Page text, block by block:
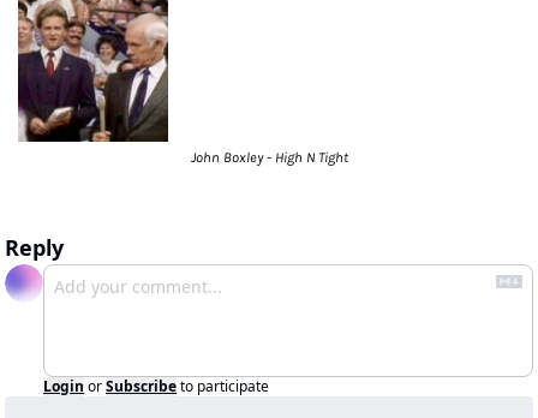
John Boxley - High N Tight
Reply
Login orSubscribeto participate